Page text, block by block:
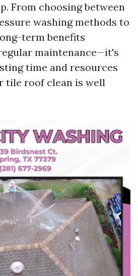
From choosing between
washing methods to
term benefits
maintenance—it's
time and resources
tile roof clean is well